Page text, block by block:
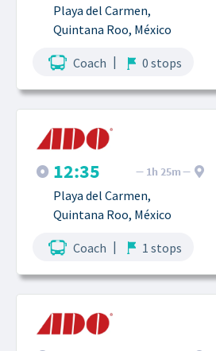
Playa del Carmen,
Quintana Roo, México
Coach | 0 stops
12:35 1h 25m
Playa del Carmen,
Quintana Roo, México
Coach | 1 stops